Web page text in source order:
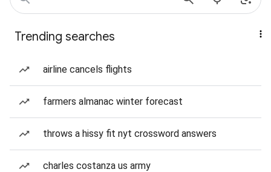
Trending searches
airline cancels flights
farmers almanac winter forecast
throws a hissy fit nyt crossword answers
charles costanza us army